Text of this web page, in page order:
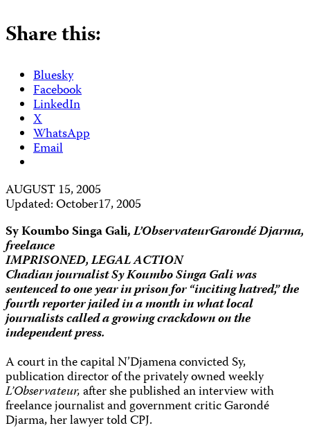
Share this:
Bluesky
Facebook
LinkedIn
X
WhatsApp
Email
AUGUST 15, 2005
Updated: October17, 2005
Sy Koumbo Singa Gali,L’ObservateurGarondé Djarma,
freelance
IMPRISONED, LEGAL ACTION
Chadian journalist Sy Koumbo Singa Gali was
sentenced to one year in prison for “inciting hatred,” the
fourth reporter jailed in a month in what local
journalists called a growing crackdown on the
independent press.
A court in the capital N’Djamena convicted Sy,
publication director of the privately owned weekly
L’Observateur,after she published an interview with
freelance journalist and government critic Garondé
Djarma, her lawyer told CPJ.